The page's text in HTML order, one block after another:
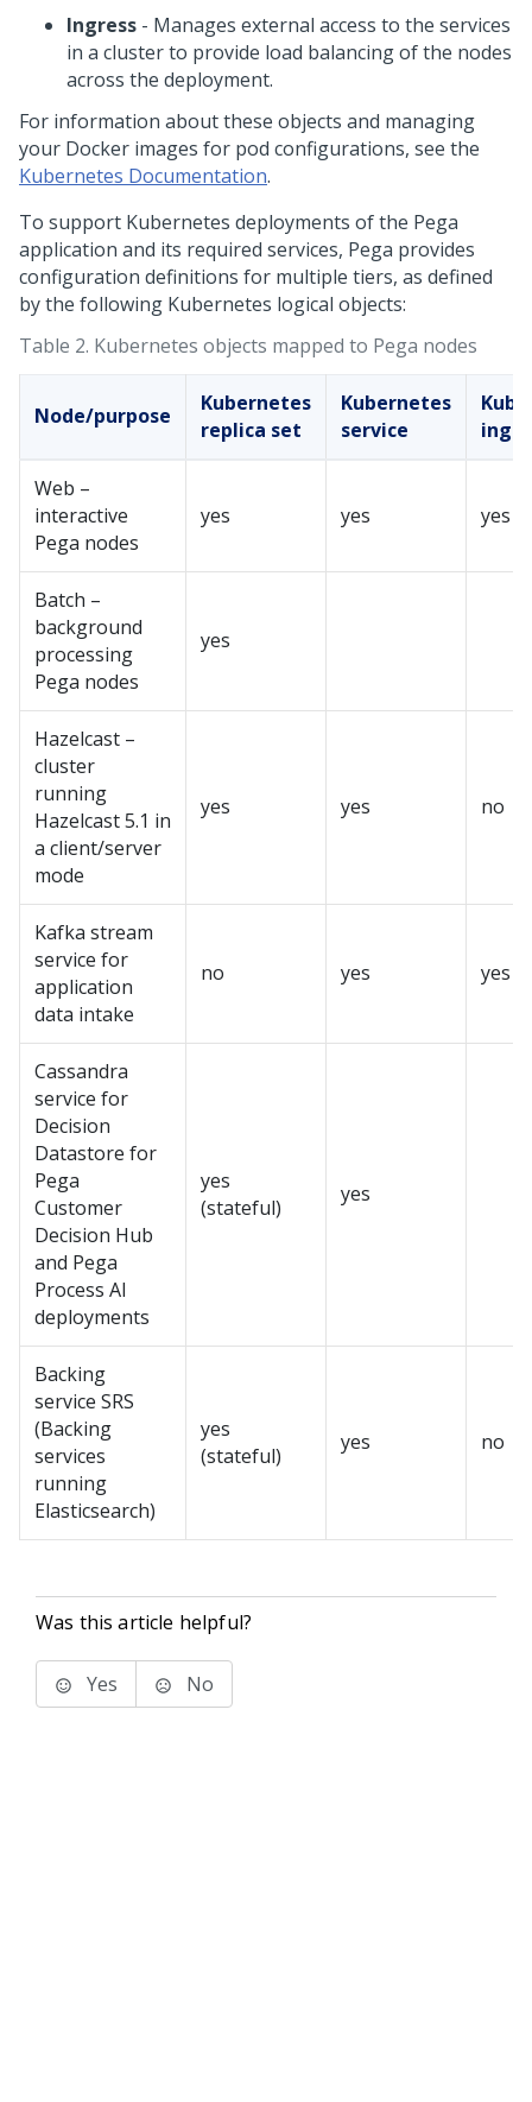
Ingress - Manages external access to the services
in a cluster to provide load balancing of the nodes
across the deployment.
For information about these objects and managing
your Docker images for pod configurations, see the
Kubernetes Documentation.
To support Kubernetes deployments of the Pega
application and its required services, Pega provides
configuration definitions for multiple tiers, as defined
by the following Kubernetes logical objects:
Table 2. Kubernetes objects mapped to Pega nodes
Node/purpose
Kubernetes
replica set
Kubernetes
service
Web –
interactive
Pega nodes
yes yes yes
Batch –
background
processing
Pega nodes
yes
Hazelcast –
cluster
running
Hazelcast 5.1 in
a client/server
mode
yes yes no
Kafka stream
service for
application
data intake
no yes yes
Cassandra
service for
Decision
Datastore for
Pega
Customer
Decision Hub
and Pega
Process AI
deployments
yes
(stateful)
yes
Backing
service SRS
(Backing
services
running
Elasticsearch)
yes
(stateful)
yes no
Was this article helpful?
Yes No